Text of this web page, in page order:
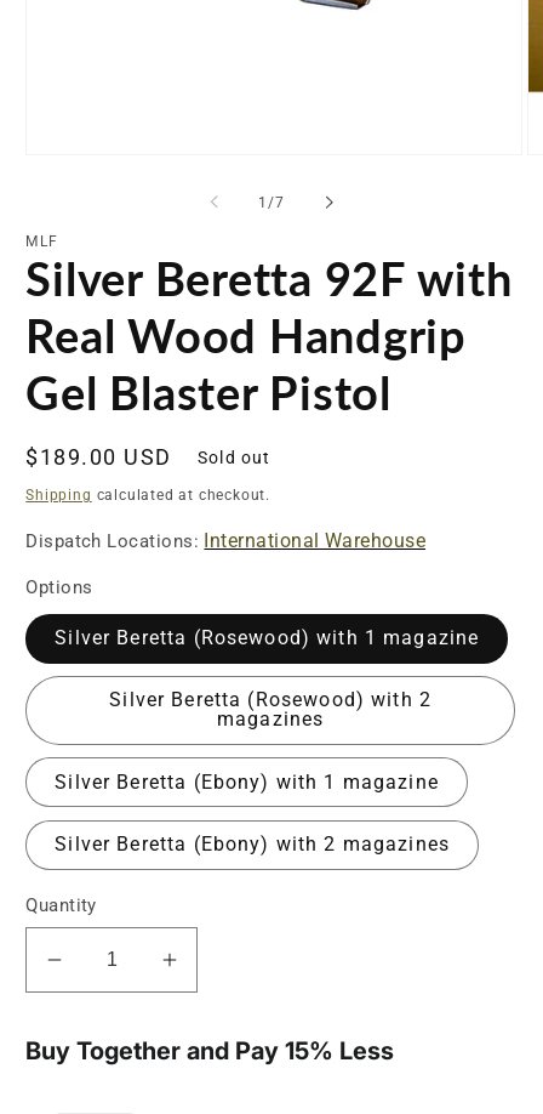
modal
1/of
7
MLF
Silver Beretta 92F with
Real Wood Handgrip
Gel Blaster Pistol
Regular
price
$189.00 USD Sold out
Shipping calculated at checkout.
Dispatch Locations: International Warehouse
Options
Silver Beretta (Rosewood) with 1 magazine
Silver Beretta (Rosewood) with 2
magazines
Silver Beretta (Ebony) with 1 magazine
Silver Beretta (Ebony) with 2 magazines
Quantity
Decrease
quantity
Silver
Increase
quantity
Silver